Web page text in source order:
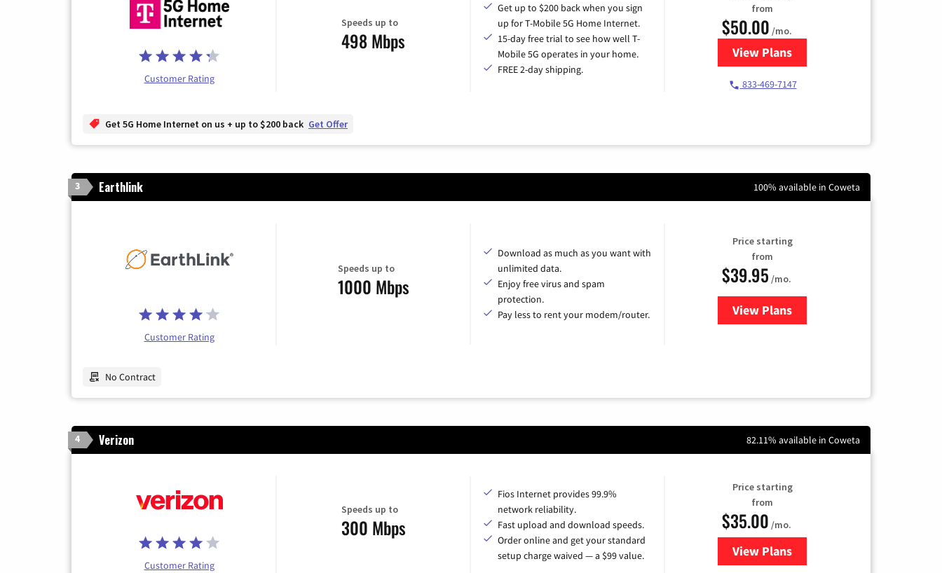
Customer Rating
Speeds up to
498 Mbps
Get up to $200 back when you sign
up for T-Mobile 5G Home Internet.
15-day free trial to see how well T-
Mobile 5G operates in your home.
FREE 2-day shipping.
from
$50.00 /mo.
View Plansfor T-Mobile Home Internet
833-469-7147
Get 5G Home Internet on us + up to $200 back Get Offer
3 Earthlink 100% available in Coweta
Customer Rating
Speeds up to
1000 Mbps
Download as much as you want with
unlimited data.
Enjoy free virus and spam
protection.
Pay less to rent your modem/router.
Price starting
from
$39.95 /mo.
View Plansfor Earthlink
No Contract
4 Verizon 82.11% available in Coweta
Customer Rating
Speeds up to
300 Mbps
Fios Internet provides 99.9%
network reliability.
Fast upload and download speeds.
Order online and get your standard
setup charge waived — a $99 value.
Price starting
from
$35.00 /mo.
View Plans
for Verizon